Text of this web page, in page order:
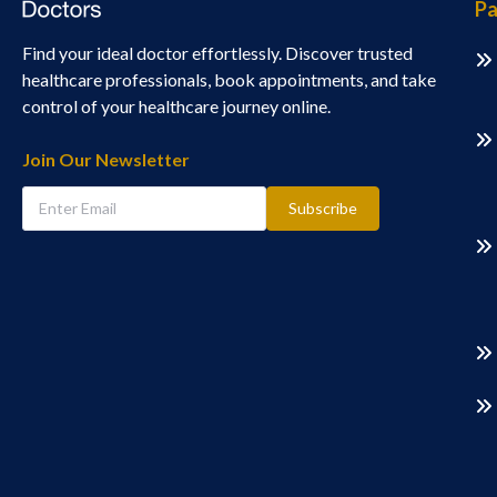
Find your ideal doctor effortlessly. Discover trusted
healthcare professionals, book appointments, and take
control of your healthcare journey online.
Join Our Newsletter
Subscribe